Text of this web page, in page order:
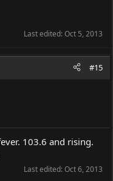
Last edited:Oct 5, 2013
#15
103.6 and rising.
Last edited:Oct 6, 2013